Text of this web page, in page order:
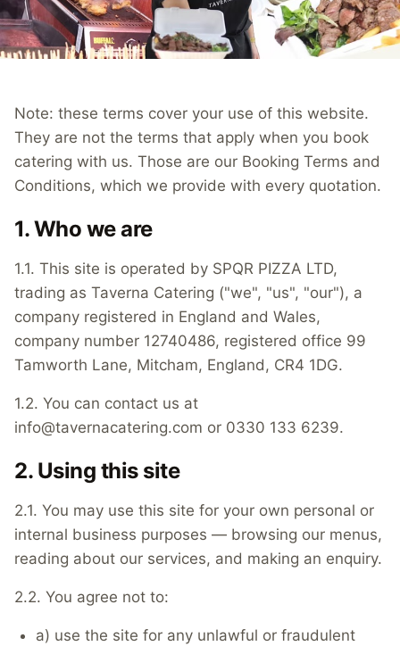
Note: these terms cover your use of this website.
They are not the terms that apply when you book
catering with us. Those are our Booking Terms and
Conditions, which we provide with every quotation.
1. Who we are
1.1. This site is operated by SPQR PIZZA LTD,
trading as Taverna Catering ("we", "us", "our"), a
company registered in England and Wales,
company number 12740486, registered office 99
Tamworth Lane, Mitcham, England, CR4 1DG.
1.2. You can contact us at
info@tavernacatering.com or 0330 133 6239.
2. Using this site
2.1. You may use this site for your own personal or
internal business purposes — browsing our menus,
reading about our services, and making an enquiry.
2.2. You agree not to:
a) use the site for any unlawful or fraudulent